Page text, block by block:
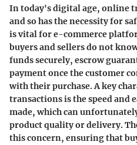
In today's digital age, online
and so has the necessity for
is vital for e-commerce
buyers and sellers do not
funds securely, escrow
payment once the customer
with their purchase. Akey
transactions is the speed and
made, which can
product quality or delivery.
this concern, ensuring that